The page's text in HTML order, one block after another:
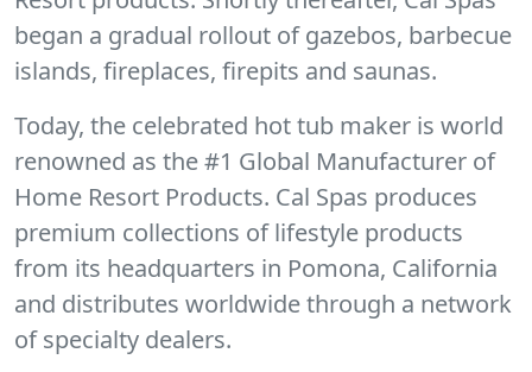
began a gradual rollout of gazebos, barbecue
islands, fireplaces, firepits and saunas.
Today, the celebrated hot tub maker is world
renowned as the #1 Global Manufacturer of
Home Resort Products. Cal Spas produces
premium collections of lifestyle products
from its headquarters in Pomona, California
and distributes worldwide through a network
of specialty dealers.